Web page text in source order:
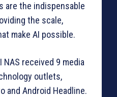
are the indispensable
the scale,
make AI possible.
NAS received 9 media
outlets,
and Android Headline.